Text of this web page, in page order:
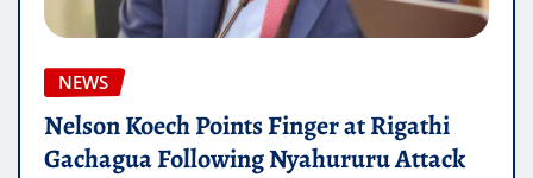
NEWS
Nelson Koech Points Finger at Rigathi
Gachagua Following Nyahururu Attack